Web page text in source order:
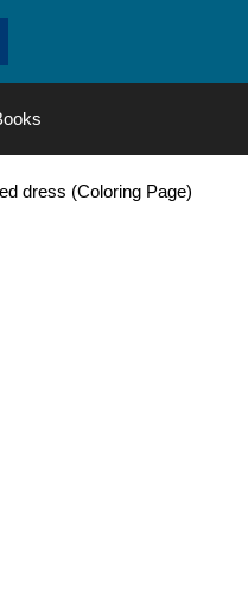
dress (Coloring Page)